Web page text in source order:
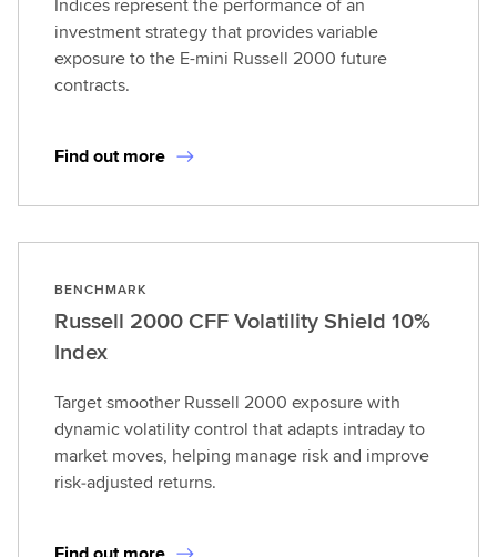
investment strategy that provides variable
exposure to the E-mini Russell 2000 future
contracts.
Find out more
BENCHMARK
Russell 2000 CFF Volatility Shield 10%
Index
Target smoother Russell 2000 exposure with
dynamic volatility control that adapts intraday to
market moves, helping manage risk and improve
risk‑adjusted returns.